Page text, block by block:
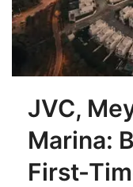
JVC,
Marina:
First-